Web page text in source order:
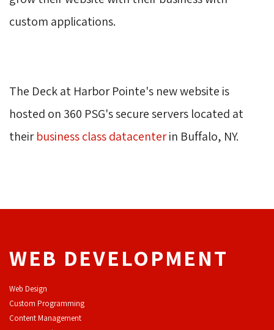
custom applications.
The Deck at Harbor Pointe's new website is
hosted on 360 PSG's secure servers located at
theirbusiness class datacenterin Buffalo, NY.
WEB DEVELOPMENT
Web Design
Custom Programming
Content Management